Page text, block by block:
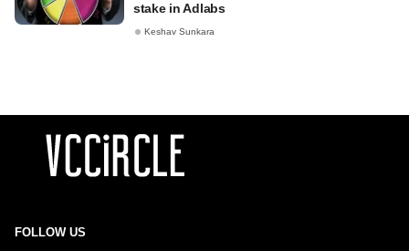
stake in Adlabs
Keshav Sunkara
FOLLOW US